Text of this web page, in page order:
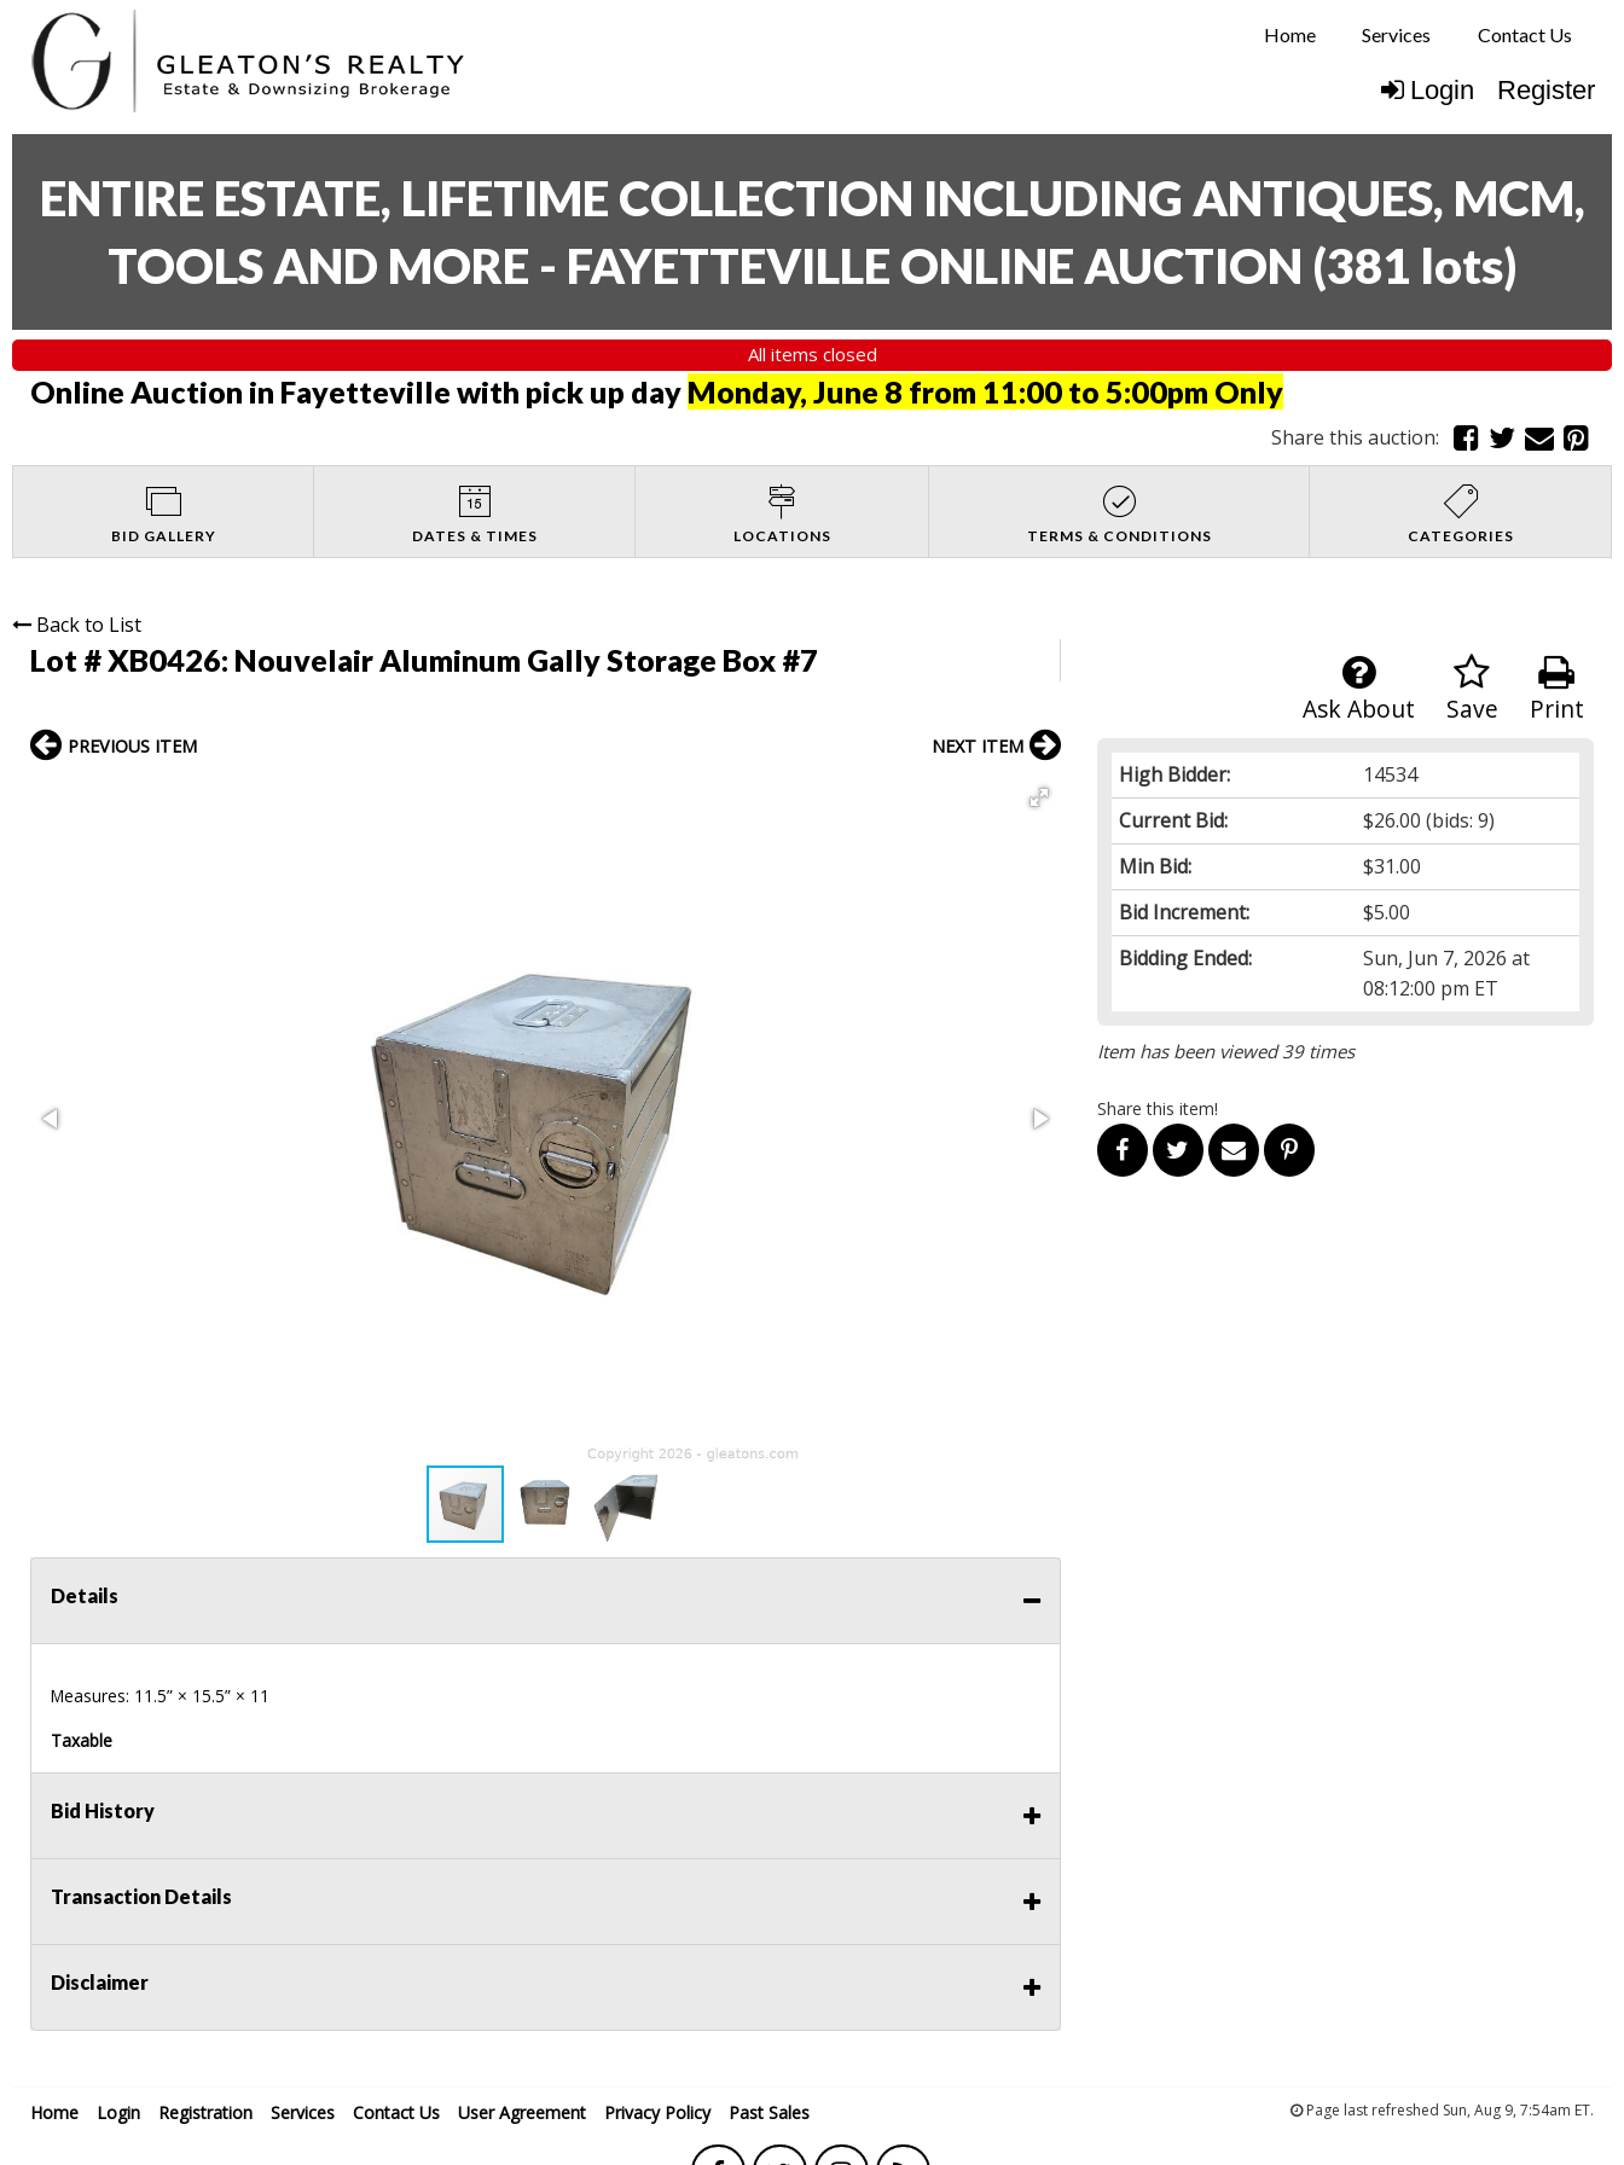
Home Services Contact Us
Login Register
ENTIRE ESTATE, LIFETIME COLLECTION INCLUDING ANTIQUES, MCM,
TOOLS AND MORE - FAYETTEVILLE ONLINE AUCTION (381 lots)
All items closed
Online Auction in Fayetteville with pick up day Monday, June 8 from 11:00 to 5:00pm Only
Share this auction:
BID GALLERY DATES & TIMES LOCATIONS TERMS & CONDITIONS CATEGORIES
Back to List
Lot # XB0426: Nouvelair Aluminum Gally Storage Box #7
Print
Save
Ask About
High Bidder:
14534
Current Bid:
$26.00 (bids: 9)
Min Bid:
$31.00
Bid Increment:
$5.00
Bidding Ended:
Sun, Jun 7, 2026 at
08:12:00 pm ET
Item has been viewed 39 times
Share this item!
PREVIOUS ITEM NEXT ITEM
Details
Measures: 11.5” × 15.5” × 11
Taxable
Bid History
Transaction Details
Disclaimer
Home Login Registration Services Contact Us User Agreement Privacy Policy Past Sales Page last refreshed Sun, Aug 9, 7:54am ET.